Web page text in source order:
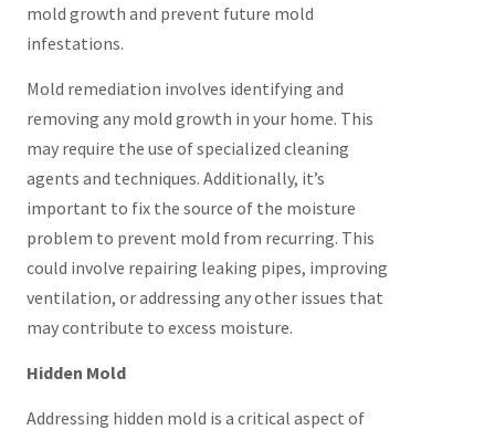
mold growth and prevent future mold
infestations.
Mold remediation involves identifying and
removing any mold growth in your home. This
may require the use of specialized cleaning
agents and techniques. Additionally, it’s
important to fix the source of the moisture
problem to prevent mold from recurring. This
could involve repairing leaking pipes, improving
ventilation, or addressing any other issues that
may contribute to excess moisture.
Hidden Mold
Addressing hidden mold is a critical aspect of